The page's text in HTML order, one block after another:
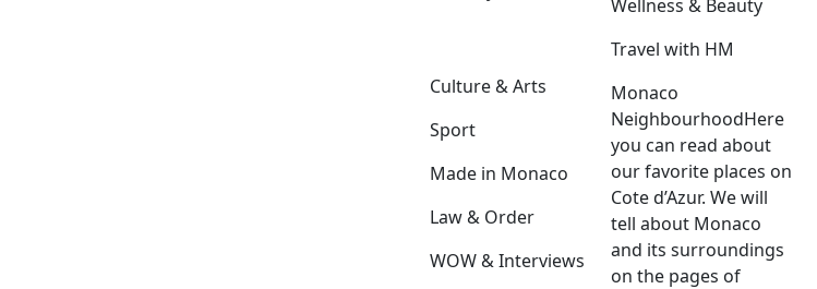
Culture & Arts
Sport
Made in Monaco
Law & Order
WOW & Interviews
Wellness & Beauty
Travel with HM
Monaco
NeighbourhoodHere
you can read about
our favorite places on
Cote d’Azur. We will
tell about Monaco
and its surroundings
on the pages of